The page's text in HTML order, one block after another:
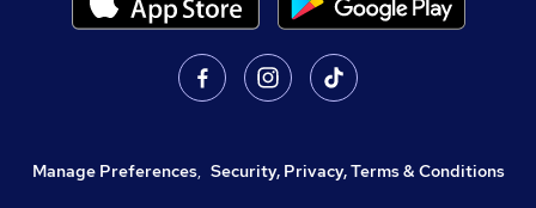
Manage Preferences, Security, Privacy, Terms & Conditions